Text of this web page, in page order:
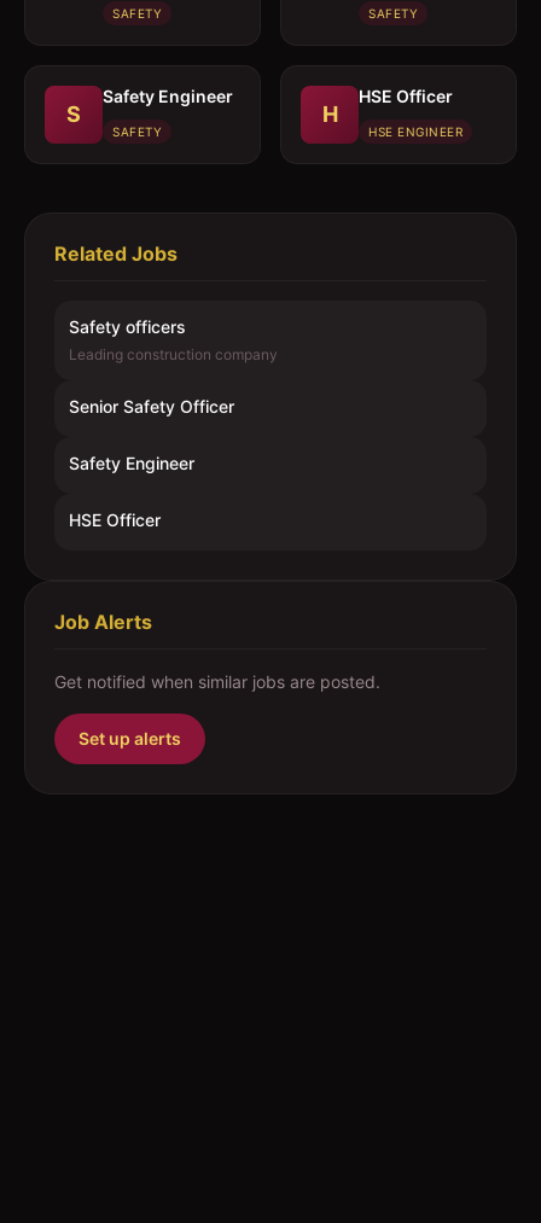
SAFETY SAFETY
S
Safety Engineer
SAFETY
H
HSE Officer
HSE ENGINEER
Related Jobs
Safety officers
Leading construction company
Senior Safety Officer
Safety Engineer
HSE Officer
Job Alerts
Get notified when similar jobs are posted.
Set up alerts